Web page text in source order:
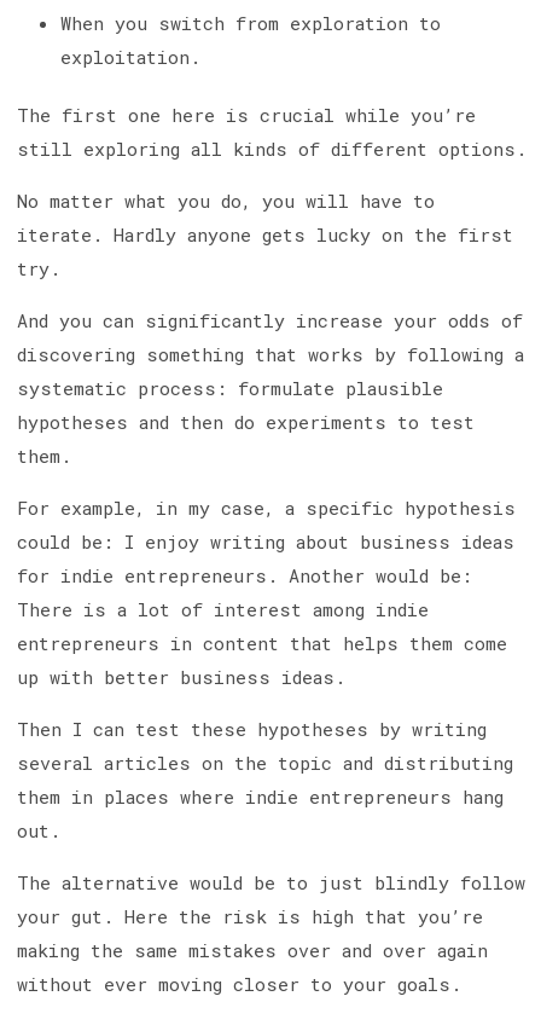
When you switch from exploration to
exploitation.
The first one here is crucial while you’re
still exploring all kinds of different options.
No matter what you do, you will have to
iterate. Hardly anyone gets lucky on the first
try.
And you can significantly increase your odds of
discovering something that works by following a
systematic process: formulate plausible
hypotheses and then do experiments to test
them.
For example, in my case, a specific hypothesis
could be: I enjoy writing about business ideas
for indie entrepreneurs. Another would be:
There is a lot of interest among indie
entrepreneurs in content that helps them come
up with better business ideas.
Then I can test these hypotheses by writing
several articles on the topic and distributing
them in places where indie entrepreneurs hang
out.
The alternative would be to just blindly follow
your gut. Here the risk is high that you’re
making the same mistakes over and over again
without ever moving closer to your goals.